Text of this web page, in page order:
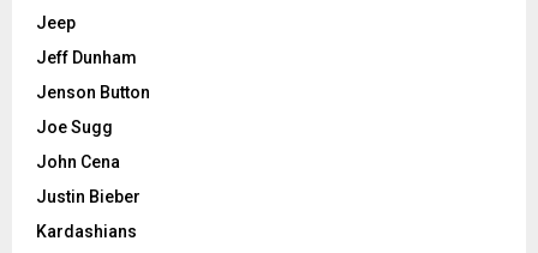
Jeep
Jeff Dunham
Jenson Button
Joe Sugg
John Cena
Justin Bieber
Kardashians